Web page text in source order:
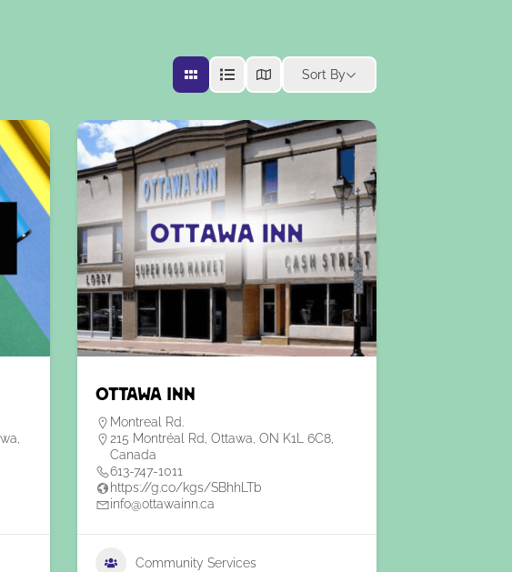
Sort By
Ottawa Inn
Montreal Rd.
215 Montréal Rd, Ottawa, ON K1L 6C8,
Canada
613-747-1011
https://g.co/kgs/SBhhLTb
info@ottawainn.ca
Community Services